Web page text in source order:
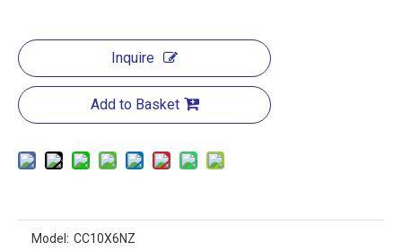
Inquire
Add to Basket
Model: CC10X6NZ